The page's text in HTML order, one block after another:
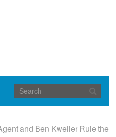
and Ben Kweller Rule the